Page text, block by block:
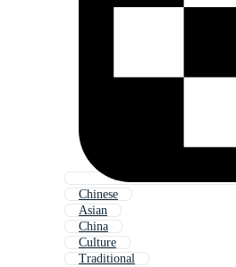
Chinese
Asian
China
Culture
Traditional